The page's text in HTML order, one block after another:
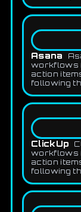
Asana
workflows
action
following
ClickUp
workflows
action
following